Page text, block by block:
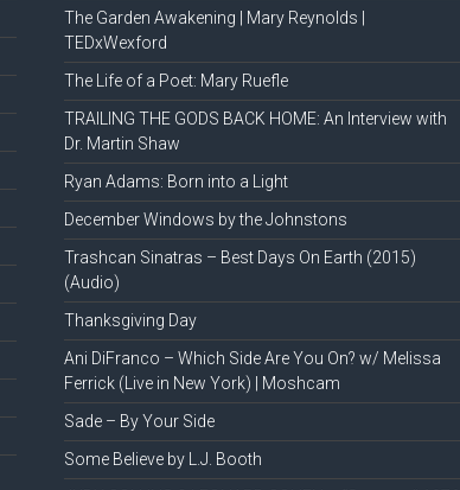
The Garden Awakening | Mary Reynolds |
TEDxWexford
The Life of a Poet: Mary Ruefle
TRAILING THE GODS BACK HOME: An Interview with
Dr. Martin Shaw
Ryan Adams: Born into a Light
December Windows by the Johnstons
Trashcan Sinatras – Best Days On Earth (2015)
(Audio)
Thanksgiving Day
Ani DiFranco – Which Side Are You On? w/ Melissa
Ferrick (Live in New York) | Moshcam
Sade – By Your Side
Some Believe by L.J. Booth